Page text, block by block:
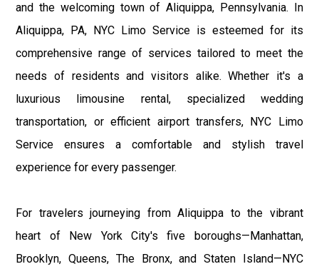
and the welcoming town of Aliquippa, Pennsylvania. In
Aliquippa, PA, NYC Limo Service is esteemed for its
comprehensive range of services tailored to meet the
needs of residents and visitors alike. Whether it's a
luxurious limousine rental, specialized wedding
transportation, or efficient airport transfers, NYC Limo
Service ensures a comfortable and stylish travel
experience for every passenger.
For travelers journeying from Aliquippa to the vibrant
heart of New York City's five boroughs—Manhattan,
Brooklyn, Queens, The Bronx, and Staten Island—NYC